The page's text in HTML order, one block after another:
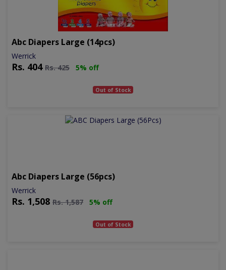
Abc Diapers Large (14pcs)
Werrick
Rs. 404 Rs.425 5% off
Out of Stock
Abc Diapers Large (56pcs)
Werrick
Rs. 1,508 Rs.1,587 5% off
Out of Stock